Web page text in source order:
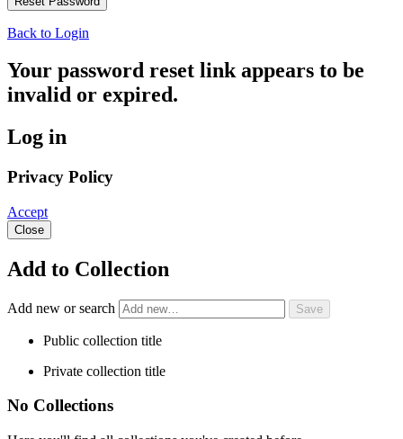
Back to Login
Your password reset link appears to be
invalid or expired.
Log in
Privacy Policy
Accept
Close
Add to Collection
Add new or search
Public collection title
Private collection title
No Collections